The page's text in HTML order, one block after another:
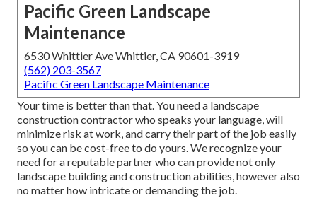
Pacific Green Landscape
Maintenance
6530 Whittier Ave Whittier, CA 90601-3919
(562) 203-3567
Pacific Green Landscape Maintenance
Your time is better than that. You need a landscape
construction contractor who speaks your language, will
minimize risk at work, and carry their part of the job easily
so you can be cost-free to do yours. We recognize your
need for a reputable partner who can provide not only
landscape building and construction abilities, however also
no matter how intricate or demanding the job.